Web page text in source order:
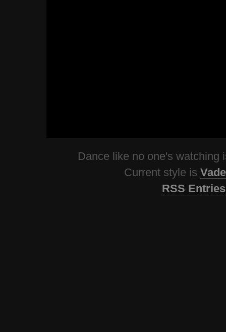
Dance like no one's watching
Current style is
RSS Entries